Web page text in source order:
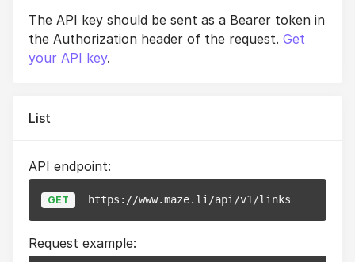
The API key should be sent as a Bearer token in
the Authorization header of the request. Get
your API key.
List
API endpoint:
GET https://www.maze.li/api/v1/links
Request example: